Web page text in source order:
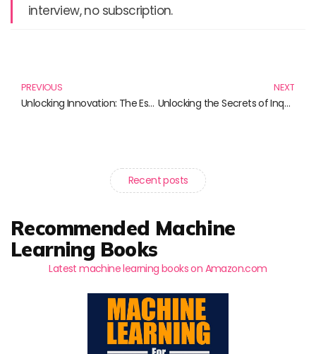
interview, no subscription.
PREVIOUS
Unlocking Innovation: The Essential Books on R&D Management
NEXT
Unlocking the Secrets of Inquiry: Essential Reads for Open-Ended Science Exploration
Recent posts
Recommended Machine
Learning Books
Latest machine learning books on Amazon.com